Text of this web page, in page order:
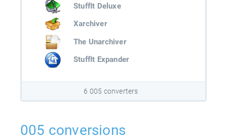
StuffIt Deluxe
Xarchiver
The Unarchiver
StuffIt Expander
6 005 converters
005 conversions